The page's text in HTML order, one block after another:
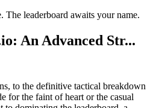
leaderboard awaits your name.
An Advanced Str...
to the definitive tactical breakdown
for the faint of heart or the casual